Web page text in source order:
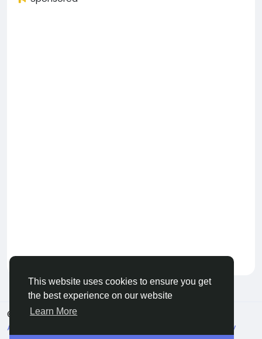
This website uses cookies to ensure you get
the best experience on our website
Learn More
Keep our community healthyby admin
© 2026 Live City In
About
Shipping and delivery policy